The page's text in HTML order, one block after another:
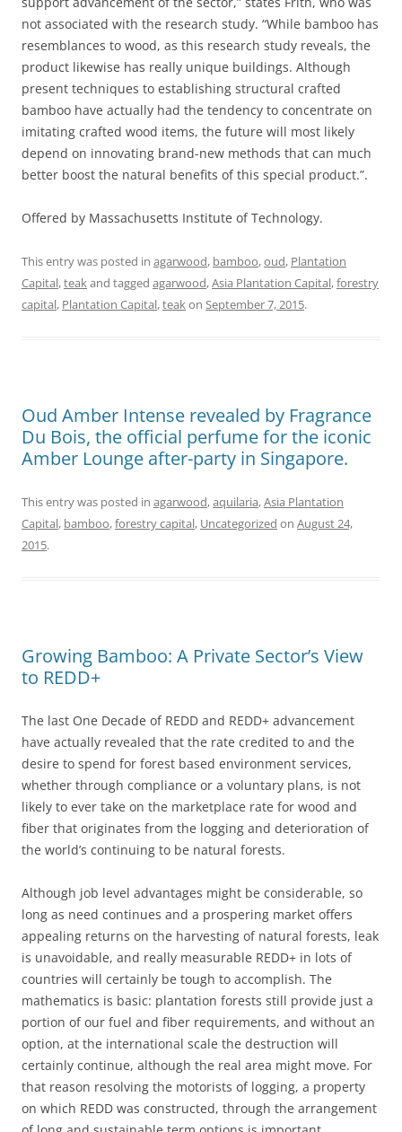
not associated with the research study. “While bamboo has
resemblances to wood, as this research study reveals, the
product likewise has really unique buildings. Although
present techniques to establishing structural crafted
bamboo have actually had the tendency to concentrate on
imitating crafted wood items, the future will most likely
depend on innovating brand-new methods that can much
better boost the natural benefits of this special product.”.
Offered by Massachusetts Institute of Technology.
This entry was posted in agarwood, bamboo,oud, Plantation
Capital,teakand tagged agarwood,Asia Plantation Capital,forestry
capital, Plantation Capital,teakon September 7, 2015.
Oud Amber Intense revealed by Fragrance
Du Bois, the official perfume for the iconic
Amber Lounge after-party in Singapore.
This entry was posted in agarwood,aquilaria,Asia Plantation
Capital, bamboo,forestry capital, Uncategorized on August 24,
2015.
Growing Bamboo: A Private Sector’s View
to REDD+
The last One Decade of REDD and REDD+ advancement
have actually revealed that the rate credited to and the
desire to spend for forest based environment services,
whether through compliance or a voluntary plans, is not
likely to ever take on the marketplace rate for wood and
fiber that originates from the logging and deterioration of
the world’s continuing to be natural forests.
Although job level advantages might be considerable, so
long as need continues and a prospering market offers
appealing returns on the harvesting of natural forests, leak
is unavoidable, and really measurable REDD+ in lots of
countries will certainly be tough to accomplish. The
mathematics is basic: plantation forests still provide just a
portion of our fuel and fiber requirements, and without an
option, at the international scale the destruction will
certainly continue, although the real area might move. For
that reason resolving the motorists of logging, a property
on which REDD was constructed, through the arrangement